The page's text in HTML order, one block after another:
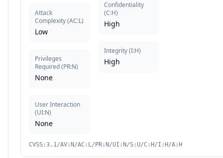
Attack
Complexity(AC:L)
Low
Privileges
Required(PR:N)
None
User Interaction
(UI:N)
None
Confidentiality
(C:H)
High
Integrity(I:H)
High
CVSS:3.1/AV:N/AC:L/PR:N/UI:N/S:U/C:H/I:H/A:H